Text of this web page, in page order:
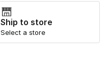
Ship to store
Select a store